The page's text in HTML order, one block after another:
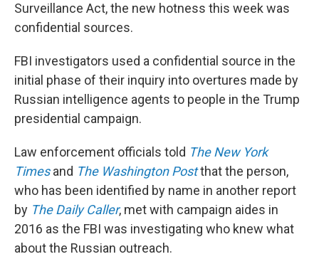
Surveillance Act, the new hotness this week was
confidential sources.
FBI investigators used a confidential source in the
initial phase of their inquiry into overtures made by
Russian intelligence agents to people in the Trump
presidential campaign.
Law enforcement officials told The New York
Timesand The Washington Postthat the person,
who has been identified by name in another report
by The Daily Caller, met with campaign aides in
2016 as the FBI was investigating who knew what
about the Russian outreach.